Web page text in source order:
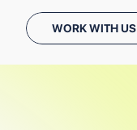
WORK WITH US